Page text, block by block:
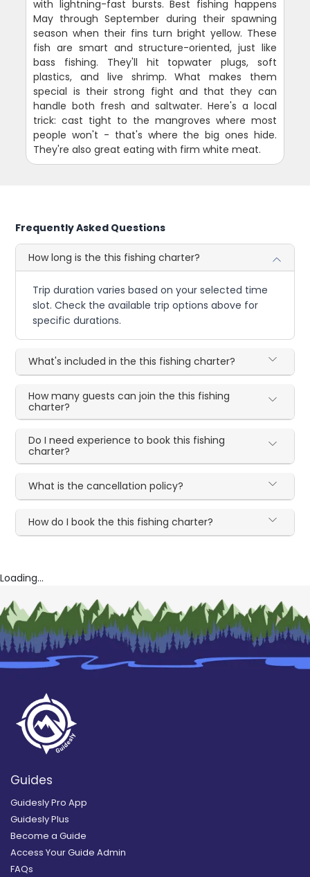
with lightning-fast bursts. Best fishing happens
May through September during their spawning
season when their fins turn bright yellow. These
fish are smart and structure-oriented, just like
bass fishing. They'll hit topwater plugs, soft
plastics, and live shrimp. What makes them
special is their strong fight and that they can
handle both fresh and saltwater. Here's a local
trick: cast tight to the mangroves where most
people won't - that's where the big ones hide.
They're also great eating with firm white meat.
Frequently Asked Questions
How long is the this fishing charter?
Trip duration varies based on your selected time
slot. Check the available trip options above for
specific durations.
What's included in the this fishing charter?
How many guests can join the this fishing
charter?
Do I need experience to book this fishing
charter?
What is the cancellation policy?
How do I book the this fishing charter?
Loading...
Guides
Guidesly Pro App
Guidesly Plus
Become a Guide
Access Your Guide Admin
FAQs